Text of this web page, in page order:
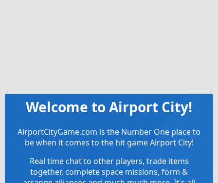
Welcome to Airport City!
AirportCityGame.com is the Number One place to
be when it comes to the hit game Airport City!
Real time chat to other players, trade items
together, complete space missions, form &